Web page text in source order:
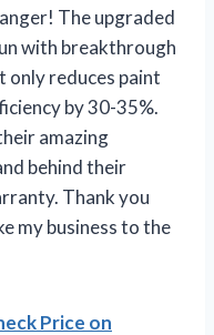
The upgraded
with breakthrough
reduces paint
by 30-35%.
amazing
behind their
Thank you
my business to the
Price on